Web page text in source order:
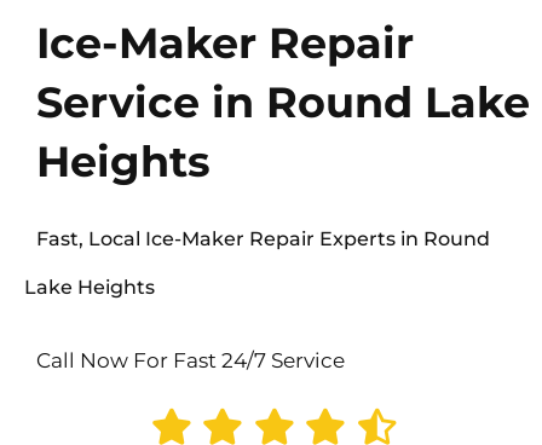
Ice-Maker Repair
Service in Round Lake
Heights
Fast, Local Ice-Maker Repair Experts in Round
Lake Heights
Call Now For Fast 24/7 Service